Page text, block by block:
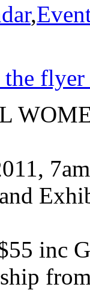
,
flyer
inc